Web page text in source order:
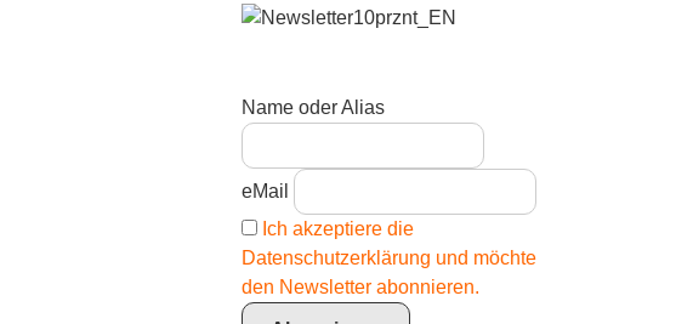
Name oder Alias
eMail
Ich akzeptiere die
Datenschutzerklärung und möchte
den Newsletter abonnieren.